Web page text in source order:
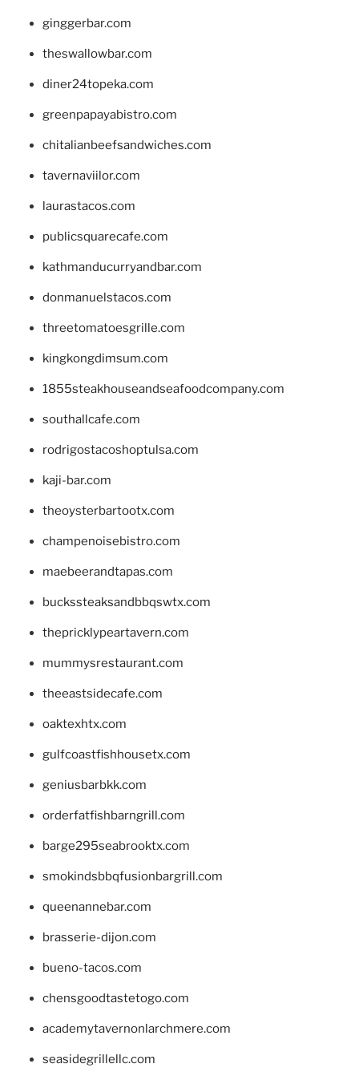
ginggerbar.com
theswallowbar.com
diner24topeka.com
greenpapayabistro.com
chitalianbeefsandwiches.com
tavernaviilor.com
laurastacos.com
publicsquarecafe.com
kathmanducurryandbar.com
donmanuelstacos.com
threetomatoesgrille.com
kingkongdimsum.com
1855steakhouseandseafoodcompany.com
southallcafe.com
rodrigostacoshoptulsa.com
kaji-bar.com
theoysterbartootx.com
champenoisebistro.com
maebeerandtapas.com
buckssteaksandbbqswtx.com
thepricklypeartavern.com
mummysrestaurant.com
theeastsidecafe.com
oaktexhtx.com
gulfcoastfishhousetx.com
geniusbarbkk.com
orderfatfishbarngrill.com
barge295seabrooktx.com
smokindsbbqfusionbargrill.com
queenannebar.com
brasserie-dijon.com
bueno-tacos.com
chensgoodtastetogo.com
academytavernonlarchmere.com
seasidegrillellc.com